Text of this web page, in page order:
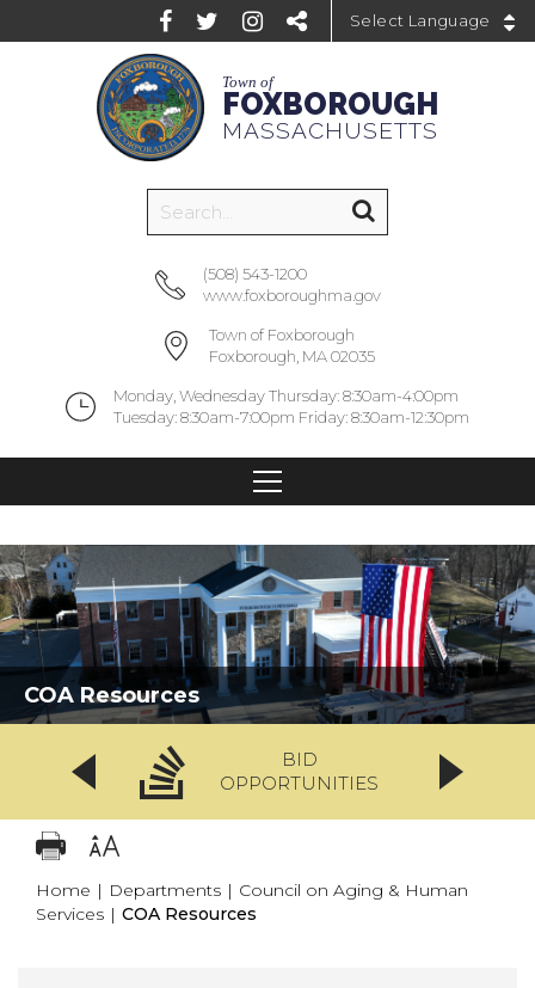
Town of
FOXBOROUGH
MASSACHUSETTS
(508) 543-1200
www.foxboroughma.gov
Town of Foxborough
Foxborough, MA 02035
Monday, Wednesday Thursday: 8:30am-4:00pm
Tuesday: 8:30am-7:00pm Friday: 8:30am-12:30pm
COA Resources
BID
OPPORTUNITIES
Home | Departments | Council on Aging & Human
Services | COA Resources